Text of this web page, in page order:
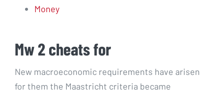
Money
Mw 2 cheats for
New macroeconomic requirements have arisen
for them the Maastricht criteria became